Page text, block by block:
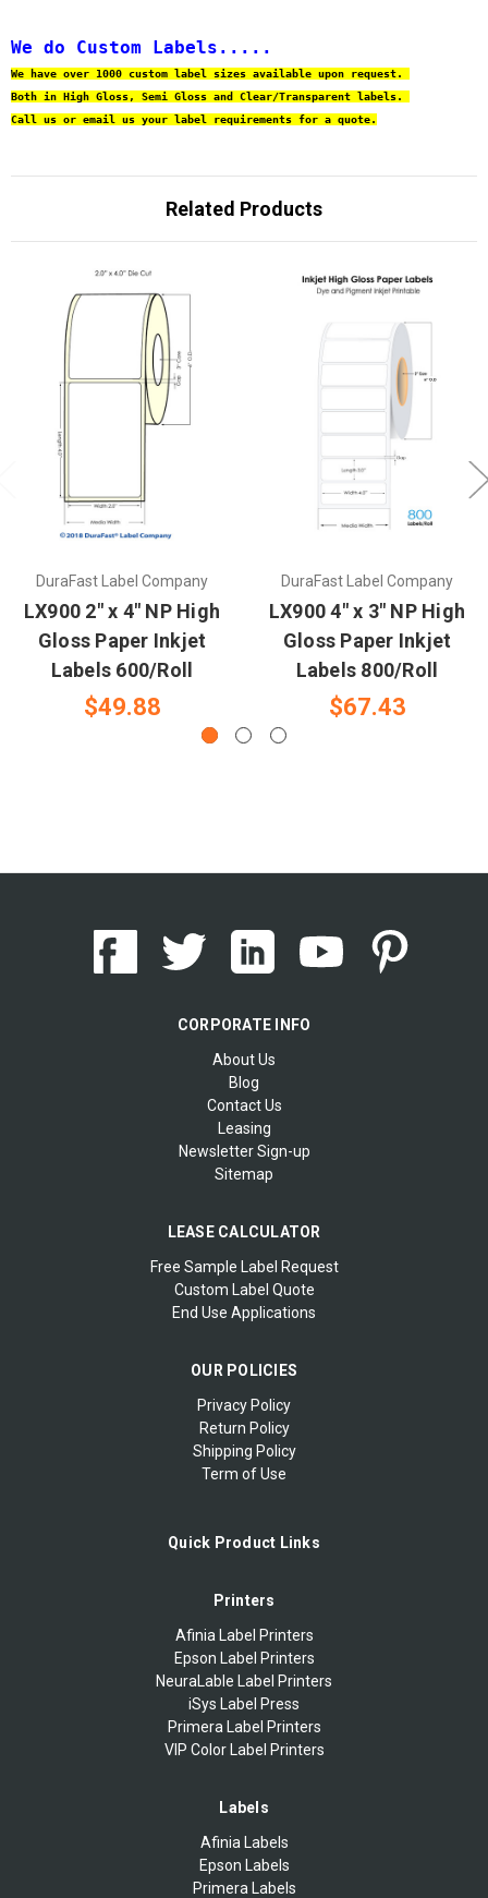
We do Custom Labels.....
We have over 1000 custom label sizes available upon request.
Both in High Gloss, Semi Gloss and Clear/Transparent labels.
Call us or email us your label requirements for a quote.
Related Products
DuraFast Label Company
LX900 2" x 4" NP High
Gloss Paper Inkjet
Labels 600/Roll
$49.88
DuraFast Label Company
LX900 4" x 3" NP High
Gloss Paper Inkjet
Labels 800/Roll
$67.43
CORPORATE INFO
About Us
Blog
Contact Us
Leasing
Newsletter Sign-up
Sitemap
LEASE CALCULATOR
Free Sample Label Request
Custom Label Quote
End Use Applications
OUR POLICIES
Privacy Policy
Return Policy
Shipping Policy
Term of Use
Quick Product Links
Printers
Afinia Label Printers
Epson Label Printers
NeuraLable Label Printers
iSys Label Press
Primera Label Printers
VIP Color Label Printers
Labels
Afinia Labels
Epson Labels
Primera Labels